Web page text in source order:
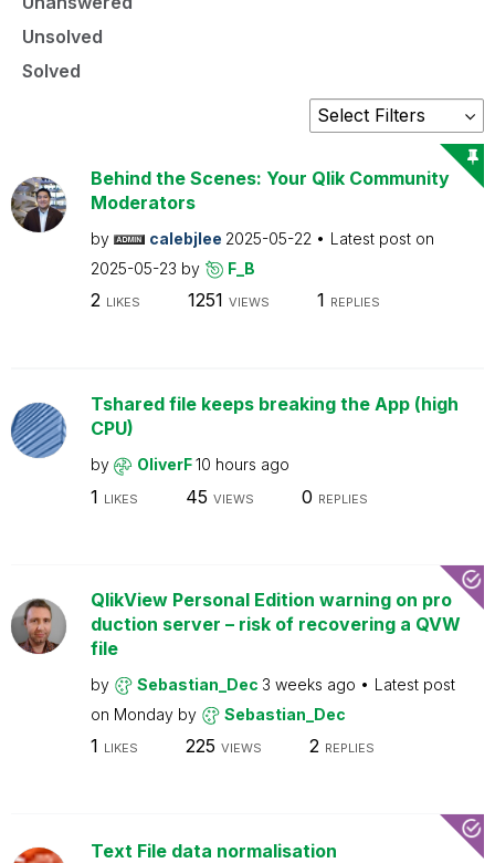
Unsolved
Solved
Behind the Scenes: Your Qlik Community
Moderators
by calebjlee 2025-05-22
Latest post on
2025-05-23 by F_B
2 LIKES 1251 VIEWS 1 REPLIES
Tshared file keeps breaking the App (high
CPU)
by OliverF10 hours ago
1 LIKES 45 VIEWS 0 REPLIES
QlikView Personal Edition warning on pro
duction server – risk of recovering a QVW
file
by Sebastian_Dec 3 weeks ago
Latest post
on Monday by Sebastian_Dec
1 LIKES 225 VIEWS 2 REPLIES
Text File data normalisation